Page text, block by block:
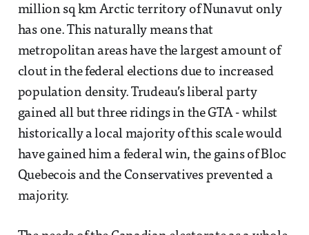
million sq km Arctic territory of Nunavut only
has one. This naturally means that
metropolitan areas have the largest amount of
clout in the federal elections due to increased
population density. Trudeau’s liberal party
gained all but three ridings in the GTA - whilst
historically a local majority of this scale would
have gained him a federal win, the gains of Bloc
Quebecois and the Conservatives prevented a
majority.